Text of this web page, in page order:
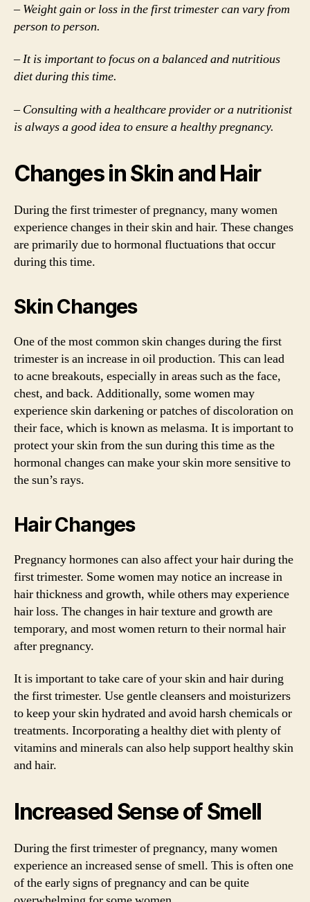
– Weight gain or loss in the first trimester can vary from
person to person.
– It is important to focus on a balanced and nutritious
diet during this time.
– Consulting with a healthcare provider or a nutritionist
is always a good idea to ensure a healthy pregnancy.
Changes in Skin and Hair
During the first trimester of pregnancy, many women
experience changes in their skin and hair. These changes
are primarily due to hormonal fluctuations that occur
during this time.
Skin Changes
One of the most common skin changes during the first
trimester is an increase in oil production. This can lead
to acne breakouts, especially in areas such as the face,
chest, and back. Additionally, some women may
experience skin darkening or patches of discoloration on
their face, which is known as melasma. It is important to
protect your skin from the sun during this time as the
hormonal changes can make your skin more sensitive to
the sun’s rays.
Hair Changes
Pregnancy hormones can also affect your hair during the
first trimester. Some women may notice an increase in
hair thickness and growth, while others may experience
hair loss. The changes in hair texture and growth are
temporary, and most women return to their normal hair
after pregnancy.
It is important to take care of your skin and hair during
the first trimester. Use gentle cleansers and moisturizers
to keep your skin hydrated and avoid harsh chemicals or
treatments. Incorporating a healthy diet with plenty of
vitamins and minerals can also help support healthy skin
and hair.
Increased Sense of Smell
During the first trimester of pregnancy, many women
experience an increased sense of smell. This is often one
of the early signs of pregnancy and can be quite